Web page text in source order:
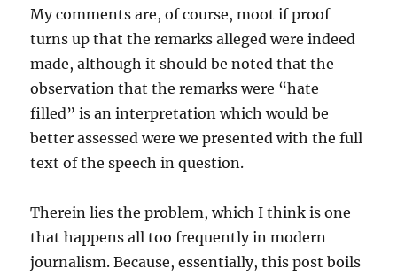
My comments are, of course, moot if proof
turns up that the remarks alleged were indeed
made, although it should be noted that the
observation that the remarks were “hate
filled” is an interpretation which would be
better assessed were we presented with the full
text of the speech in question.
Therein lies the problem, which I think is one
that happens all too frequently in modern
journalism. Because, essentially, this post boils